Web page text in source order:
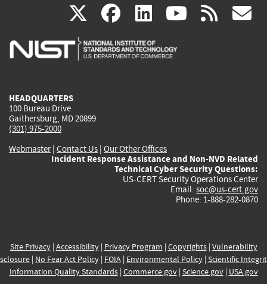
X(link
is
facebook
(link
is
linkedin
(link
is
(link rss
HEADQUARTERS
100 Bureau Drive
Gaithersburg, MD 20899
(301) 975-2000
Webmaster| Contact Us | Our Other Offices
Incident Response Assistance and Non-NVD Related
Technical Cyber Security Questions:
US-CERT Security Operations Center
Email: soc@us-cert.gov
Phone: 1-888-282-0870
Site Privacy| Accessibility| Privacy Program | Copyrights| Vulnerability
| No Fear Act Policy| FOIA| Environmental Policy| Scientific
Information Quality Standards| Commerce.gov| Science.gov| USA.gov